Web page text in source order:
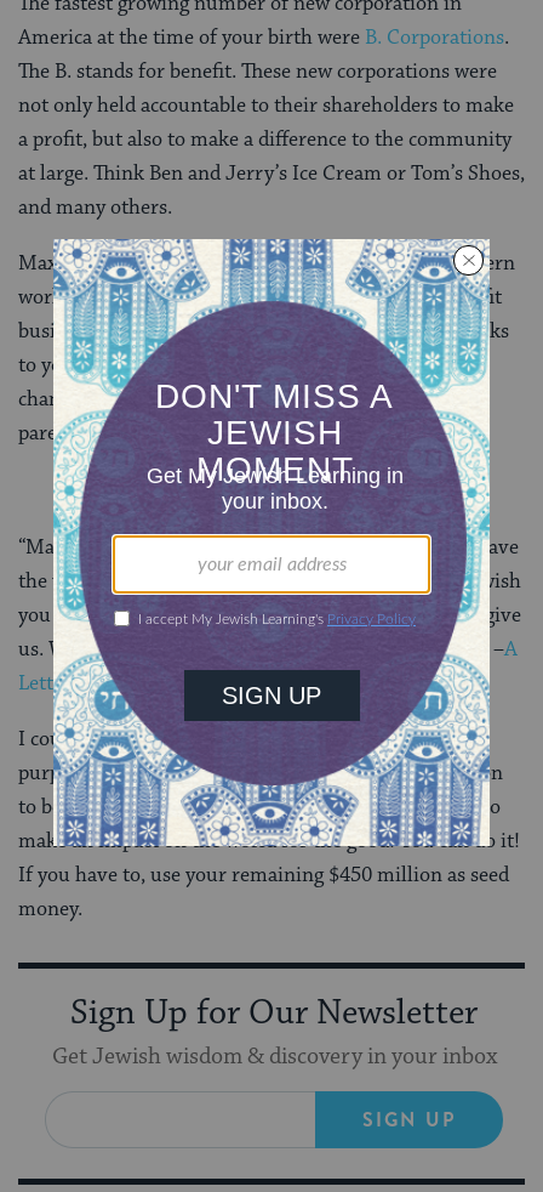
America at the time of your birth were B. Corporations.
The B. stands for benefit. These new corporations were
not only held accountable to their shareholders to make
a profit, but also to make a difference to the community
at large. Think Ben and Jerry’s Ice Cream or Tom’s Shoes,
and many others.
Max, around the time when you were born, the Western
world began to use the acumen and agility of for-profit
businesses to make real progress for our planet. Thanks
to your parents, you’ll be a big part of that positive
change that is already underway. Here is what your
parents wrote to you when you were born:
“Max, we love you and feel a great responsibility to leave
the world a better place for you and all children. We wish
you a life filled with the same love, hope and joy you give
us. We can’t wait to see what you bring to this world.” –A
Letter to Our Daughter,Facebook
I could not have said it better, young Max. Find your
purpose, Dear One. We’re counting on your generation
to be a generation of prophets not simple of profits. So
make an impact on the world for the good! You can do it!
If you have to, use your remaining $450 million as seed
money.
Sign Up for Our Newsletter
Get Jewish wisdom & discovery in your inbox
SIGN UP